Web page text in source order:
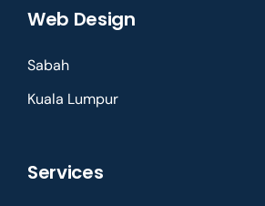
Web Design
Sabah
Kuala Lumpur
Services